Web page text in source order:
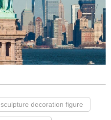
sculpture decoration figure